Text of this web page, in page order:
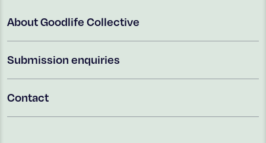
About Goodlife Collective
Submission enquiries
Contact